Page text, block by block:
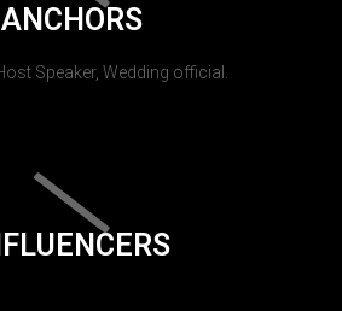
ANCHORS
Speaker, Wedding official.